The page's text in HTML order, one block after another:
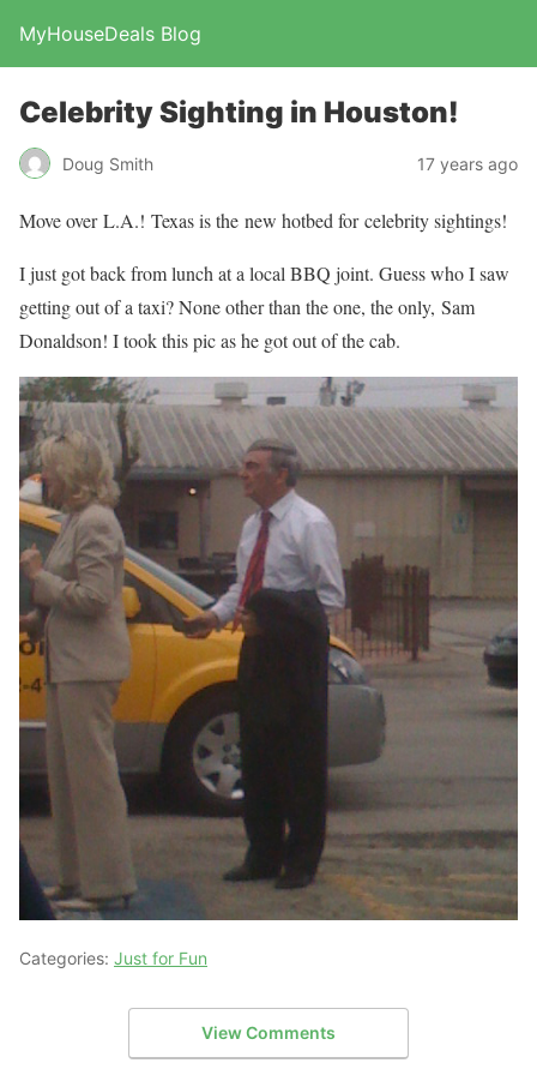
MyHouseDeals Blog
Celebrity Sighting in Houston!
Doug Smith 17 years ago
Move over L.A.! Texas is the new hotbed for celebrity sightings!
I just got back from lunch at a local BBQ joint. Guess who I saw
getting out of a taxi? None other than the one, the only, Sam
Donaldson! I took this pic as he got out of the cab.
Categories: Just for Fun
View Comments